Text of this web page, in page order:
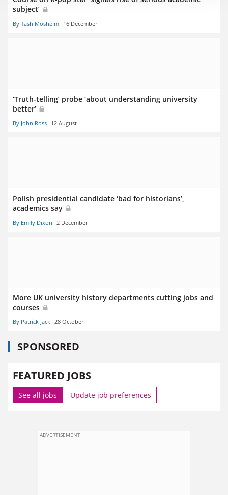
subject’
By Tash Mosheim 16 December
‘Truth-telling’ probe ‘about understanding university
better’
By John Ross 12 August
Polish presidential candidate ‘bad for historians’,
academics say
By Emily Dixon 2 December
More UK university history departments cutting jobs and
courses
By Patrick Jack 28 October
SPONSORED
FEATURED JOBS
See all jobs Update job preferences
ADVERTISEMENT